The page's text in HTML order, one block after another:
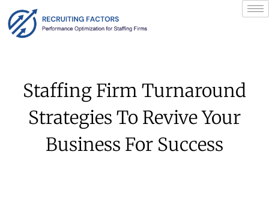
Staffing Firm Turnaround
Strategies To Revive Your
Business For Success